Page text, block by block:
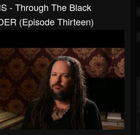
- Through The Black
(Episode Thirteen)